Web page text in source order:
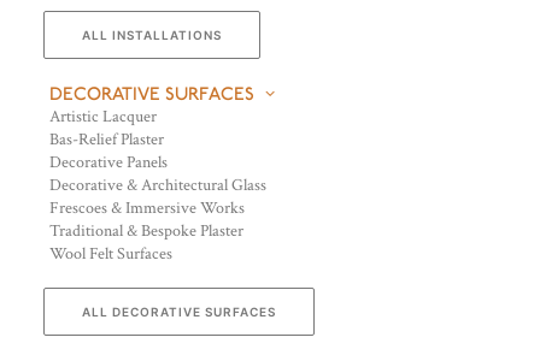
ALL INSTALLATIONS
DECORATIVE SURFACES
Artistic Lacquer
Bas-Relief Plaster
Decorative Panels
Decorative & Architectural Glass
Frescoes & Immersive Works
Traditional & Bespoke Plaster
Wool Felt Surfaces
ALL DECORATIVE SURFACES